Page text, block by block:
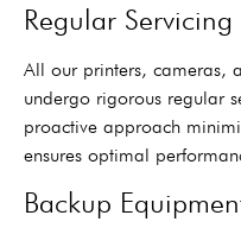
Regular
All our printers, cameras,
undergo rigorous regular
proactive approach
ensures optimal
Backup